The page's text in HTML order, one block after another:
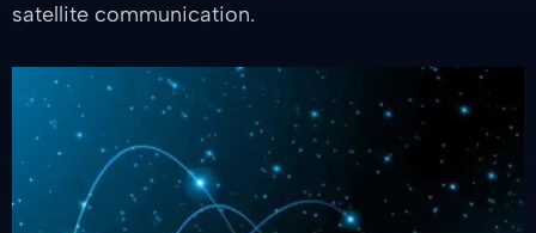
satellite communication.